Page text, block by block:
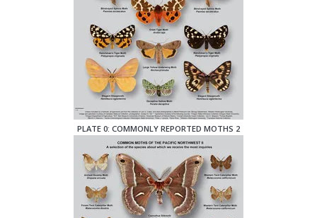
PLATE 0: COMMONLY REPORTED MOTHS 2